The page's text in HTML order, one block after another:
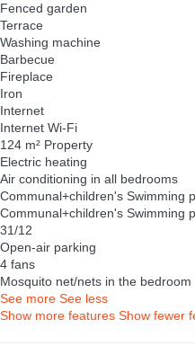
Fenced garden
Terrace
Washing machine
Barbecue
Fireplace
Iron
Internet
Internet Wi-Fi
124 m² Property
Electric heating
Air conditioning in all bedrooms
Communal+children's Swimming
Communal+children's Swimming
31/12
Open-air parking
4 fans
Mosquito net/nets in the bedroom
See more See less
Show more features Show fewer